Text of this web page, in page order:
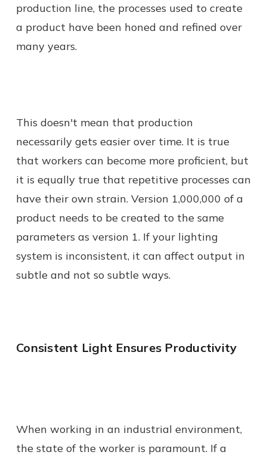
production line, the processes used to create
a product have been honed and refined over
many years.
This doesn't mean that production
necessarily gets easier over time. It is true
that workers can become more proficient, but
it is equally true that repetitive processes can
have their own strain. Version 1,000,000 of a
product needs to be created to the same
parameters as version 1. If your lighting
system is inconsistent, it can affect output in
subtle and not so subtle ways.
Consistent Light Ensures Productivity
When working in an industrial environment,
the state of the worker is paramount. If a